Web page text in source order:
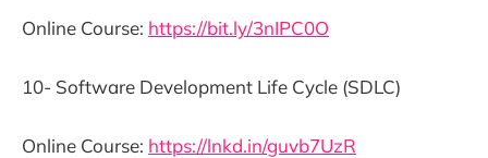
Online Course: https://bit.ly/3nIPC0O
10- Software Development Life Cycle (SDLC)
Online Course: https://lnkd.in/guvb7UzR